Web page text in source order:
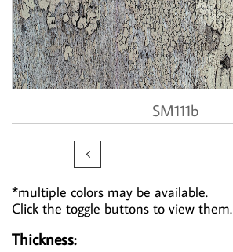
SM111b

*multiple colors may be available.
Click the toggle buttons to view them.
Thickness: